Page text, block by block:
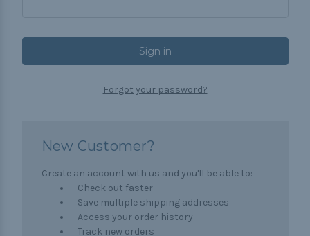
Forgot your password?
New Customer?
Create an account with us and you'll be able to:
Check out faster
Save multiple shipping addresses
Access your order history
Track new orders